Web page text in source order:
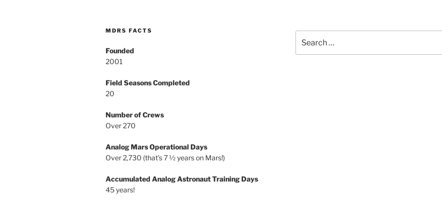
MDRS FACTS
Founded
2001
Field Seasons Completed
20
Number of Crews
Over 270
Analog Mars Operational Days
Over 2,730 (that’s 7 ½ years on Mars!)
Accumulated Analog Astronaut Training Days
45 years!
for: